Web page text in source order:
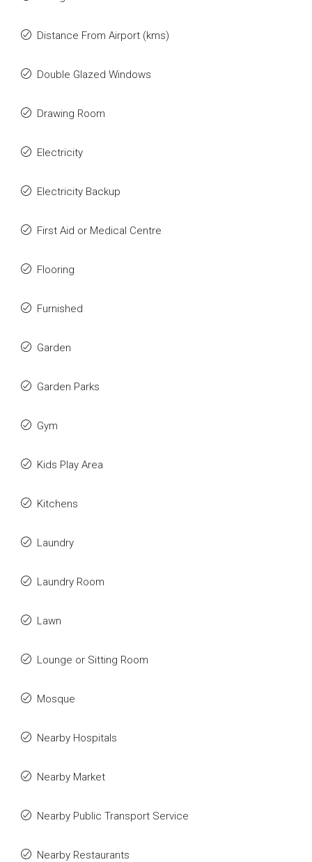
Distance From Airport (kms)
Double Glazed Windows
Drawing Room
Electricity
Electricity Backup
First Aid or Medical Centre
Flooring
Furnished
Garden
Garden Parks
Gym
Kids Play Area
Kitchens
Laundry
Laundry Room
Lawn
Lounge or Sitting Room
Mosque
Nearby Hospitals
Nearby Market
Nearby Public Transport Service
Nearby Restaurants